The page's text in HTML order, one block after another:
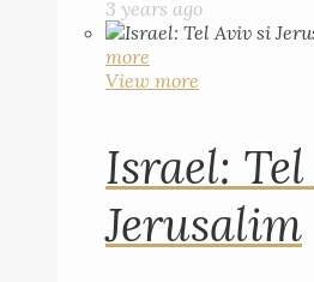
3 years ago
more
View more
Israel:
Jerusalim